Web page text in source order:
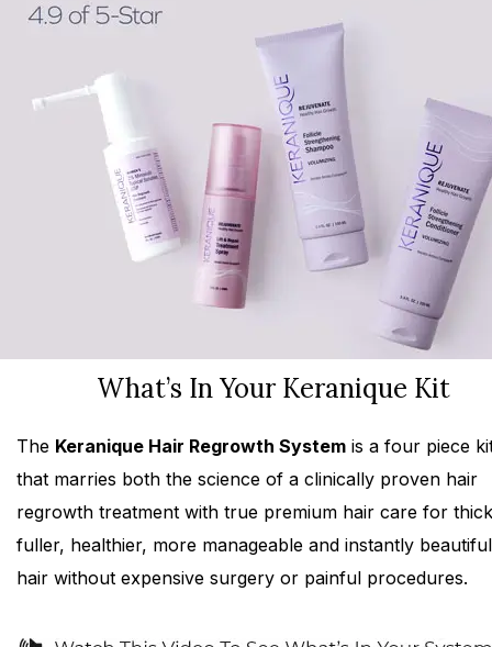
What’s In Your Keranique Kit
The Keranique Hair Regrowth System is a four piece
that marries both the science of a clinically proven hair
regrowth treatment with true premium hair care for
fuller, healthier, more manageable and instantly beautiful
hair without expensive surgery or painful procedures.